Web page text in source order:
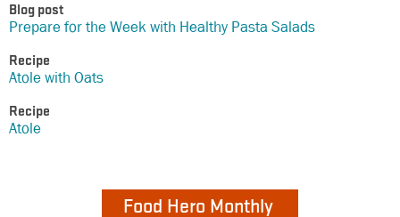
Blog post
Prepare for the Week with Healthy Pasta Salads
Recipe
Atole with Oats
Recipe
Atole
Food Hero Monthly